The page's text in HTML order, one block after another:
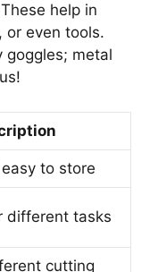
help in
or even tools.
goggles; metal
to store
different tasks
cutting